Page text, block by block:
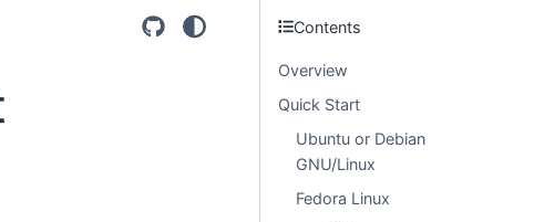
Contents
Overview
Quick Start
Ubuntu or Debian
GNU/Linux
Fedora Linux